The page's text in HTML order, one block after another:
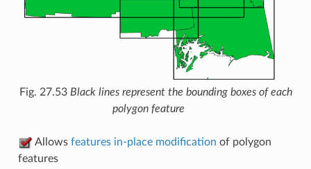
Fig. 27.53 Black lines represent the bounding boxes of each
polygon feature
Allows features in-place modification of polygon
features